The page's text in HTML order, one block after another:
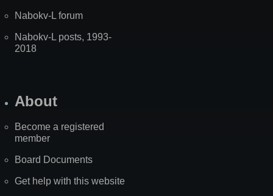
Nabokv-L forum
Nabokv-L posts, 1993-
2018
About
Become a registered
member
Board Documents
Get help with this website